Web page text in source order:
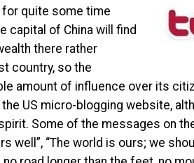
quite some time
capital of China will find
there rather
country, so the
amount of influence over its
US micro-blogging website,
Some of the messages on
well”, “The world is ours; we